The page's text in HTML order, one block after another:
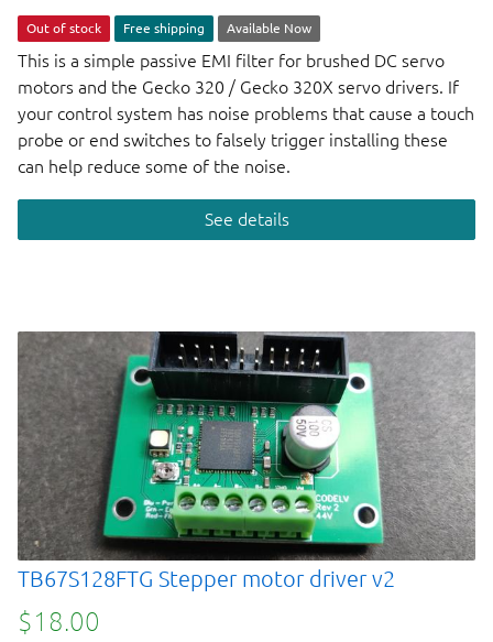
Out of stock Free shipping Available Now
This is a simple passive EMI filter for brushed DC servo
motors and the Gecko 320 / Gecko 320X servo drivers. If
your control system has noise problems that cause a touch
probe or end switches to falsely trigger installing these
can help reduce some of the noise.
See details
TB67S128FTG Stepper motor driver v2
$18.00